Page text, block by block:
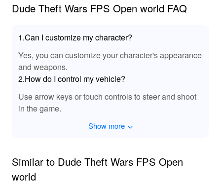
Dude Theft Wars FPS Open world FAQ
1.Can I customize my character?
Yes, you can customize your character's appearance
and weapons.
2.How do I control my vehicle?
Use arrow keys or touch controls to steer and shoot
in the game.
Show more
Similar to Dude Theft Wars FPS Open
world